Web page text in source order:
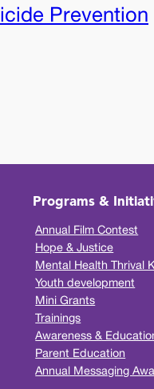
Prevention
Programs &
Annual Film Contest
Hope & Justice
Mental Health Thrival
Youth development
Mini Grants
Trainings
Awareness &
Parent Education
Annual Messaging